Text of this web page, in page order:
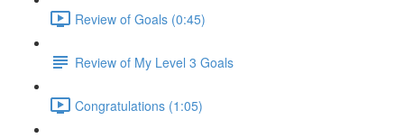
Review of Goals (0:45)
Review of My Level 3 Goals
Congratulations (1:05)